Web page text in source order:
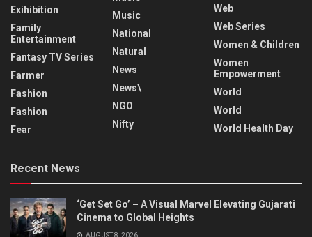
Exihibition
Family
Entertainment
Fantasy TV Series
Farmer
Fashion
Fashion
Fear
Music
National
Natural
News
News\
NGO
Nifty
Web
Web Series
Women & Children
Women
Empowerment
World
World
World Health Day
Recent News
‘Get Set Go’ – A Visual Marvel Elevating Gujarati
Cinema to Global Heights
AUGUST 8, 2026